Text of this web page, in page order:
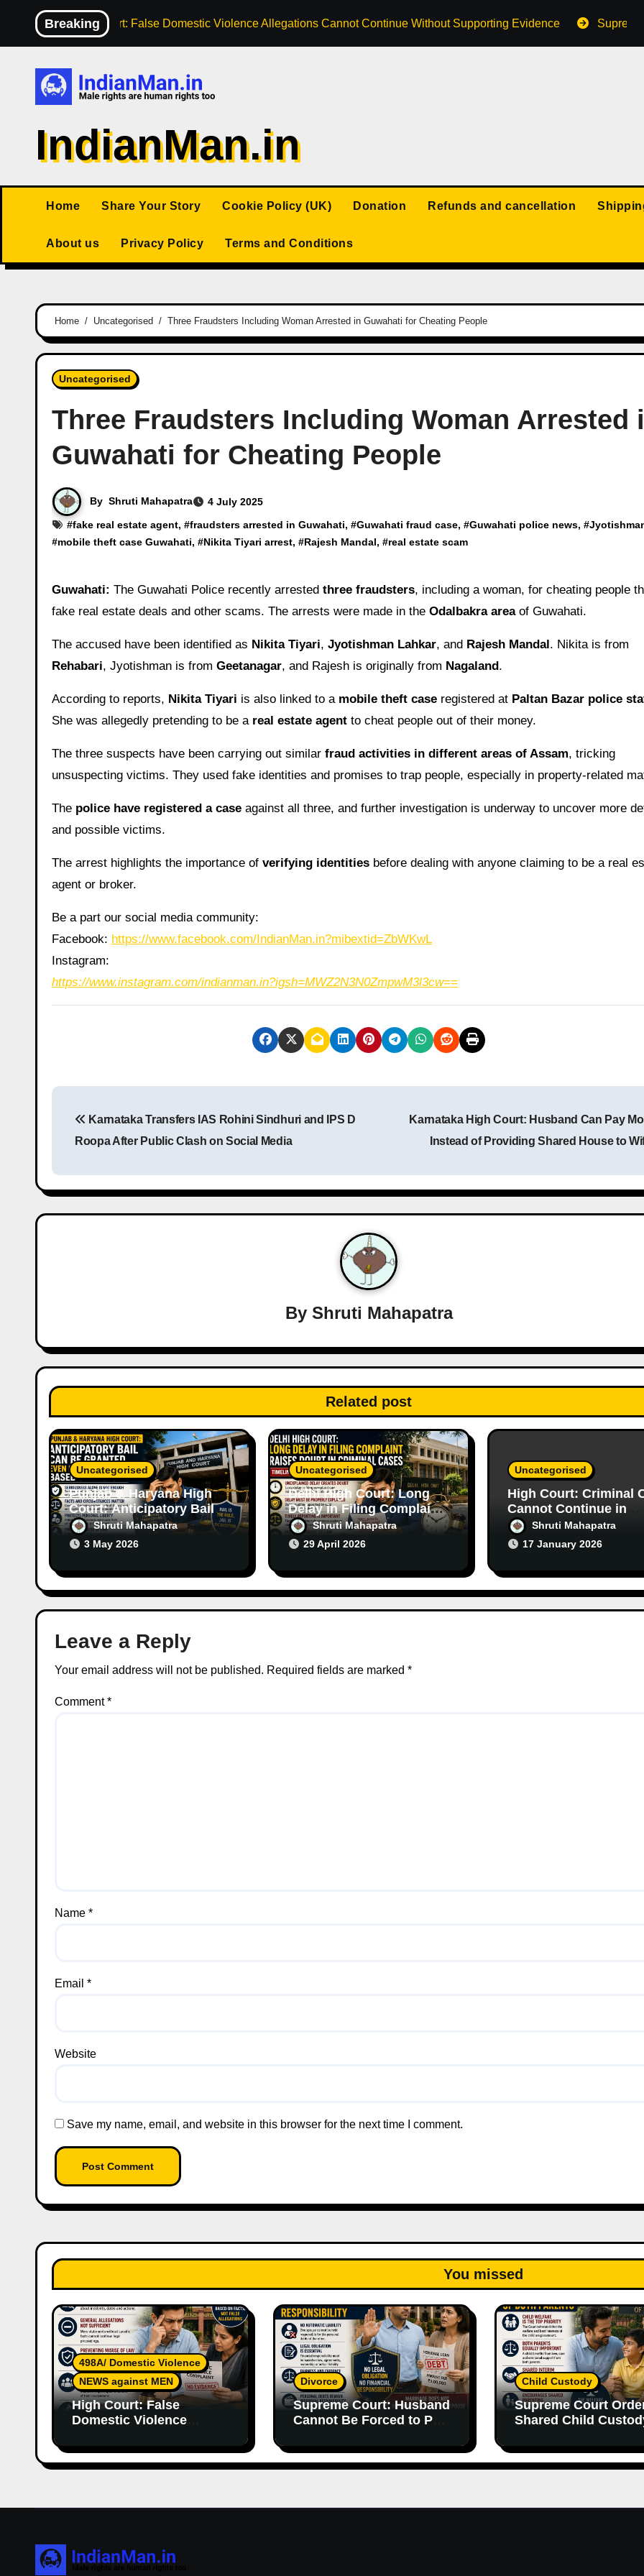
content
Breaking
High Court: False Domestic Violence Allegations Cannot Continue Without Supporting Evidence
IndianMan.in
Home Share Your Story Cookie Policy (UK) Donation Refunds and cancellation
About us Privacy Policy Terms and Conditions
Home Uncategorised Three Fraudsters Including Woman Arrested in Guwahati for Cheating People
Uncategorised
Three Fraudsters Including Woman Arrested
Guwahati for Cheating People
By Shruti Mahapatra
4 July 2025
#fake real estate agent, #fraudsters arrested in Guwahati, #Guwahati fraud case, #Guwahati police news, #
#mobile theft case Guwahati, #Nikita Tiyari arrest, #Rajesh Mandal, #real estate scam
Guwahati: The Guwahati Police recently arrested three fraudsters, including a woman, for cheating people
fake real estate deals and other scams. The arrests were made in the Odalbakra areaof Guwahati.
The accused have been identified as Nikita Tiyari, Jyotishman Lahkar, and Rajesh Mandal . Nikita is from
Rehabari, Jyotishman is from Geetanagar, and Rajesh is originally from Nagaland .
According to reports, Nikita Tiyari is also linked to a mobile theft case registered at Paltan Bazar police
She was allegedly pretending to be a real estate agent to cheat people out of their money.
The three suspects have been carrying out similar fraud activities in different areas of Assam, tricking
unsuspecting victims. They used fake identities and promises to trap people, especially in property-related
The police have registered a case against all three, and further investigation is underway to uncover more
and possible victims.
The arrest highlights the importance of verifying identities before dealing with anyone claiming to be a real
agent or broker.
Be a part our social media community:
Facebook: https://www.facebook.com/IndianMan.in?mibextid=ZbWKwL
Instagram:
https://www.instagram.com/indianman.in?igsh=MWZ2N3N0ZmpwM3l3cw==
t
n
a
t
i
o
n
Karnataka Transfers IAS Rohini Sindhuri and IPS D
Roopa After Public Clash on Social Media
Karnataka High Court: Husband Can Pay
Instead of Providing Shared House to
By Shruti Mahapatra
Related post
Uncategorised
Punjab & Haryana High
Court: Anticipatory Bail
Can Be Granted Even in
Serious Offences Based
on Facts
Shruti Mahapatra
3 May 2026
Uncategorised
Delhi High Court: Long
Delay in Filing Complaint
Raises Doubt in Criminal
Cases
Shruti Mahapatra
29 April 2026
Uncategorised
High Court: Criminal
Cannot Continue in
Purely Civil Disputes
Shruti Mahapatra
17 January 2026
Leave a Reply
Your email address will not be published. Required fields are marked *
Comment*
Name *
Email *
Website
Save my name, email, and website in this browser for the next time I comment.
You missed
498A/ Domestic Violence
NEWS against MEN
High Court: False
Domestic Violence
Continue Without
Supporting Evidence
Divorce
Supreme Court: Husband
Cannot Be Forced to Pay
Without Legal
Responsibility
Child Custody
Supreme Court
Shared Child
of Both Parents